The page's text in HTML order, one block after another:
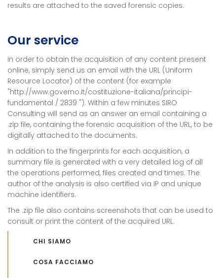
results are attached to the saved forensic copies.
Our service
In order to obtain the acquisition of any content present
online, simply send us an email with the URL (Uniform
Resource Locator) of the content (for example
"http://www.governo.it/costituzione-italiana/principi-
fundamental / 2839 "). Within a few minutes SIRO
Consulting will send as an answer an email containing a
.zip file, containing the forensic acquisition of the URL, to be
digitally attached to the documents.
In addition to the fingerprints for each acquisition, a
summary file is generated with a very detailed log of all
the operations performed, files created and times. The
author of the analysis is also certified via IP and unique
machine identifiers.
The .zip file also contains screenshots that can be used to
consult or print the content of the acquired URL.
CHI SIAMO
COSA FACCIAMO